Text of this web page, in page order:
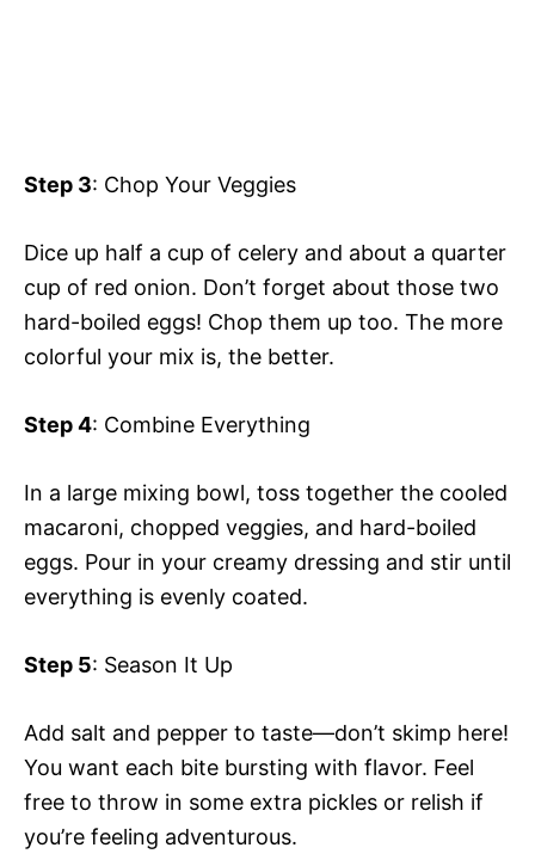
Step 3: Chop Your Veggies
Dice up half a cup of celery and about a quarter
cup of red onion. Don’t forget about those two
hard-boiled eggs! Chop them up too. The more
colorful your mix is, the better.
Step 4: Combine Everything
In a large mixing bowl, toss together the cooled
macaroni, chopped veggies, and hard-boiled
eggs. Pour in your creamy dressing and stir until
everything is evenly coated.
Step 5: Season It Up
Add salt and pepper to taste—don’t skimp here!
You want each bite bursting with flavor. Feel
free to throw in some extra pickles or relish if
you’re feeling adventurous.